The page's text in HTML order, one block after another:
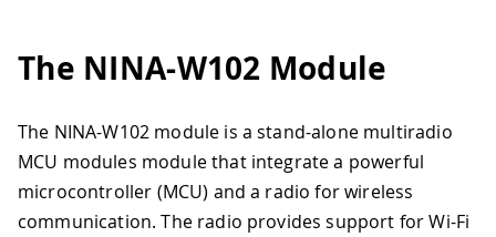
The NINA-W102 Module
The NINA-W102 module is a stand-alone multiradio
MCU modules module that integrate a powerful
microcontroller (MCU) and a radio for wireless
communication. The radio provides support for Wi-Fi